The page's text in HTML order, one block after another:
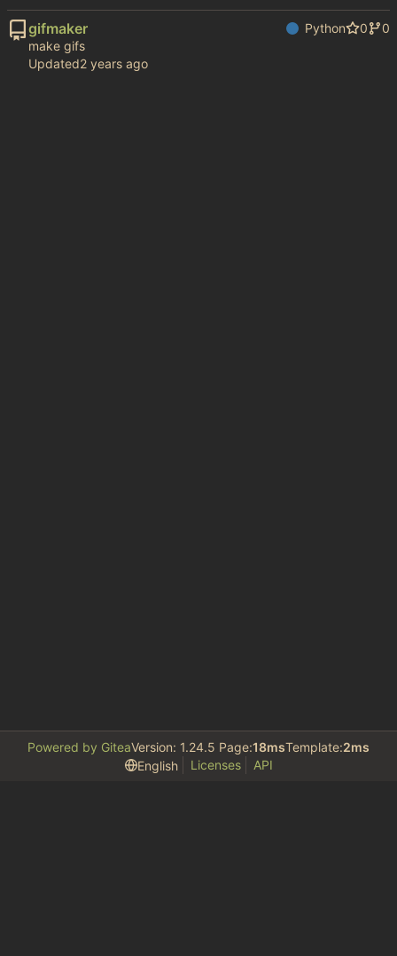
gifmaker Python 0
0
make gifs
Updated
Powered by GiteaVersion: 1.24.5 Page:18msTemplate:2ms
English
Licenses API